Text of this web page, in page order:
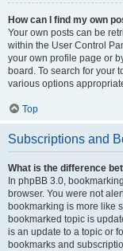
How can I find my own
Your own posts can be
within the User Control
your own profile page or
board. To search for your
various options
Top
Subscriptions and
What is the difference
In phpBB 3.0,
browser. You were not
bookmarking is more like
bookmarked topic is
is an update to a topic or
bookmarks and